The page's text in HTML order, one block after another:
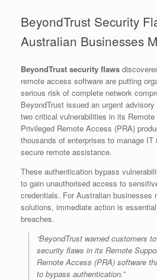
BeyondTrust Security
Australian Businesses
BeyondTrust security flaws
remote access software are putting
serious risk of complete network
BeyondTrust issued an urgent
two critical vulnerabilities in its Remote
Privileged Remote Access (PRA)
thousands of enterprises to manage
secure remote assistance.
These authentication bypass
to gain unauthorised access to
credentials. For Australian businesses
solutions, immediate action is
breaches.
“BeyondTrust warned customers
security flaws in its Remote
Remote Access (PRA) software
to bypass authentication.”